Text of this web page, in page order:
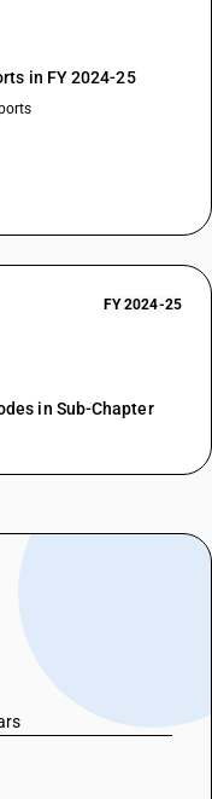
in FY 2024-25
FY 2024-25
in Sub-Chapter